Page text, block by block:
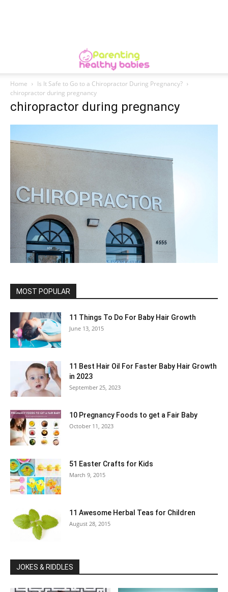
Home
Is It Safe to Go to a Chiropractor During Pregnancy?
chiropractor during pregnancy
chiropractor during pregnancy
MOST POPULAR
11 Things To Do For Baby Hair Growth
June 13, 2015
11 Best Hair Oil For Faster Baby Hair Growth
in 2023
September 25, 2023
10 Pregnancy Foods to get a Fair Baby
October 11, 2023
51 Easter Crafts for Kids
March 9, 2015
11 Awesome Herbal Teas for Children
August 28, 2015
JOKES & RIDDLES